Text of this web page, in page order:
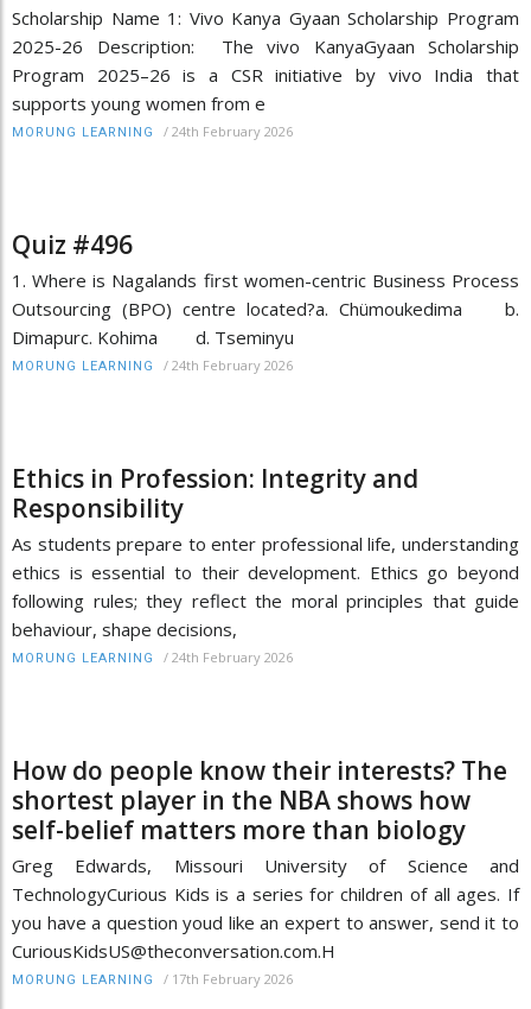
Scholarship Name 1: Vivo Kanya Gyaan Scholarship Program
2025-26 Description: The vivo KanyaGyaan Scholarship
Program 2025–26 is a CSR initiative by vivo India that
supports young women from e
MORUNG LEARNING / 24th February 2026
Quiz #496
1. Where is Nagalands first women-centric Business Process
Outsourcing (BPO) centre located?a. Chümoukedima b.
Dimapurc. Kohima d. Tseminyu
MORUNG LEARNING / 24th February 2026
Ethics in Profession: Integrity and
Responsibility
As students prepare to enter professional life, understanding
ethics is essential to their development. Ethics go beyond
following rules; they reflect the moral principles that guide
behaviour, shape decisions,
MORUNG LEARNING / 24th February 2026
How do people know their interests? The
shortest player in the NBA shows how
self-belief matters more than biology
Greg Edwards, Missouri University of Science and
TechnologyCurious Kids is a series for children of all ages. If
you have a question youd like an expert to answer, send it to
CuriousKidsUS@theconversation.com.H
MORUNG LEARNING / 17th February 2026